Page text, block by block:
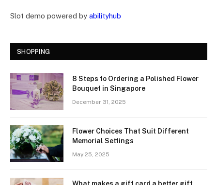
Slot demo powered by abilityhub
SHOPPING
8 Steps to Ordering a Polished Flower
Bouquet in Singapore
December 31, 2025
Flower Choices That Suit Different
Memorial Settings
May 25, 2025
What makes a gift card a better gift